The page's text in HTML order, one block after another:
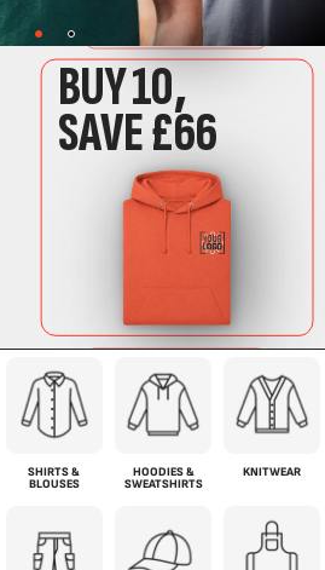
SHIRTS &
BLOUSES
HOODIES &
SWEATSHIRTS
KNITWEAR